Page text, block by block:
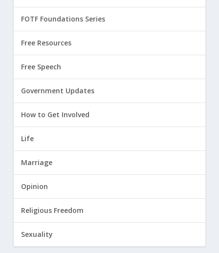
FOTF Foundations Series
Free Resources
Free Speech
Government Updates
How to Get Involved
Life
Marriage
Opinion
Religious Freedom
Sexuality